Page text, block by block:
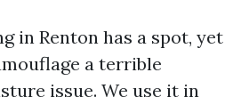
in Renton has a spot, yet
a terrible
issue. We use it in